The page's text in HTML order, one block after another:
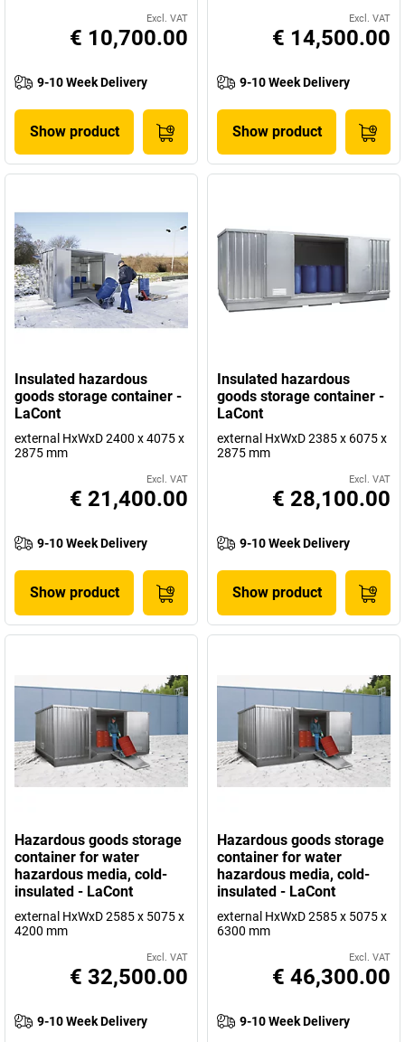
Excl. VAT
€ 10,700.00
9-10 Week Delivery
Show product
Excl. VAT
€ 14,500.00
9-10 Week Delivery
Show product
Insulated hazardous
goods storage container -
LaCont
external HxWxD 2400 x 4075 x
2875 mm
Excl. VAT
€ 21,400.00
9-10 Week Delivery
Show product
Insulated hazardous
goods storage container -
LaCont
external HxWxD 2385 x 6075 x
2875 mm
Excl. VAT
€ 28,100.00
9-10 Week Delivery
Show product
Hazardous goods storage
container for water
hazardous media, cold-
insulated - LaCont
external HxWxD 2585 x 5075 x
4200 mm
Excl. VAT
€ 32,500.00
9-10 Week Delivery
Hazardous goods storage
container for water
hazardous media, cold-
insulated - LaCont
external HxWxD 2585 x 5075 x
6300 mm
Excl. VAT
€ 46,300.00
9-10 Week Delivery